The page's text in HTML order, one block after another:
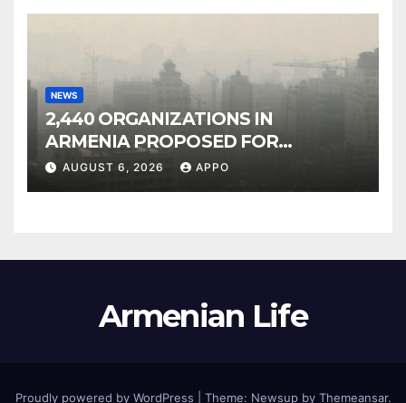
NEWS
2,440 ORGANIZATIONS IN
ARMENIA PROPOSED FOR
INCLUSION IN LIST OF AIR
POLLUTERS
AUGUST 6, 2026 APPO
Armenian Life
Proudly powered by WordPress Theme: Newsup by Themeansar.